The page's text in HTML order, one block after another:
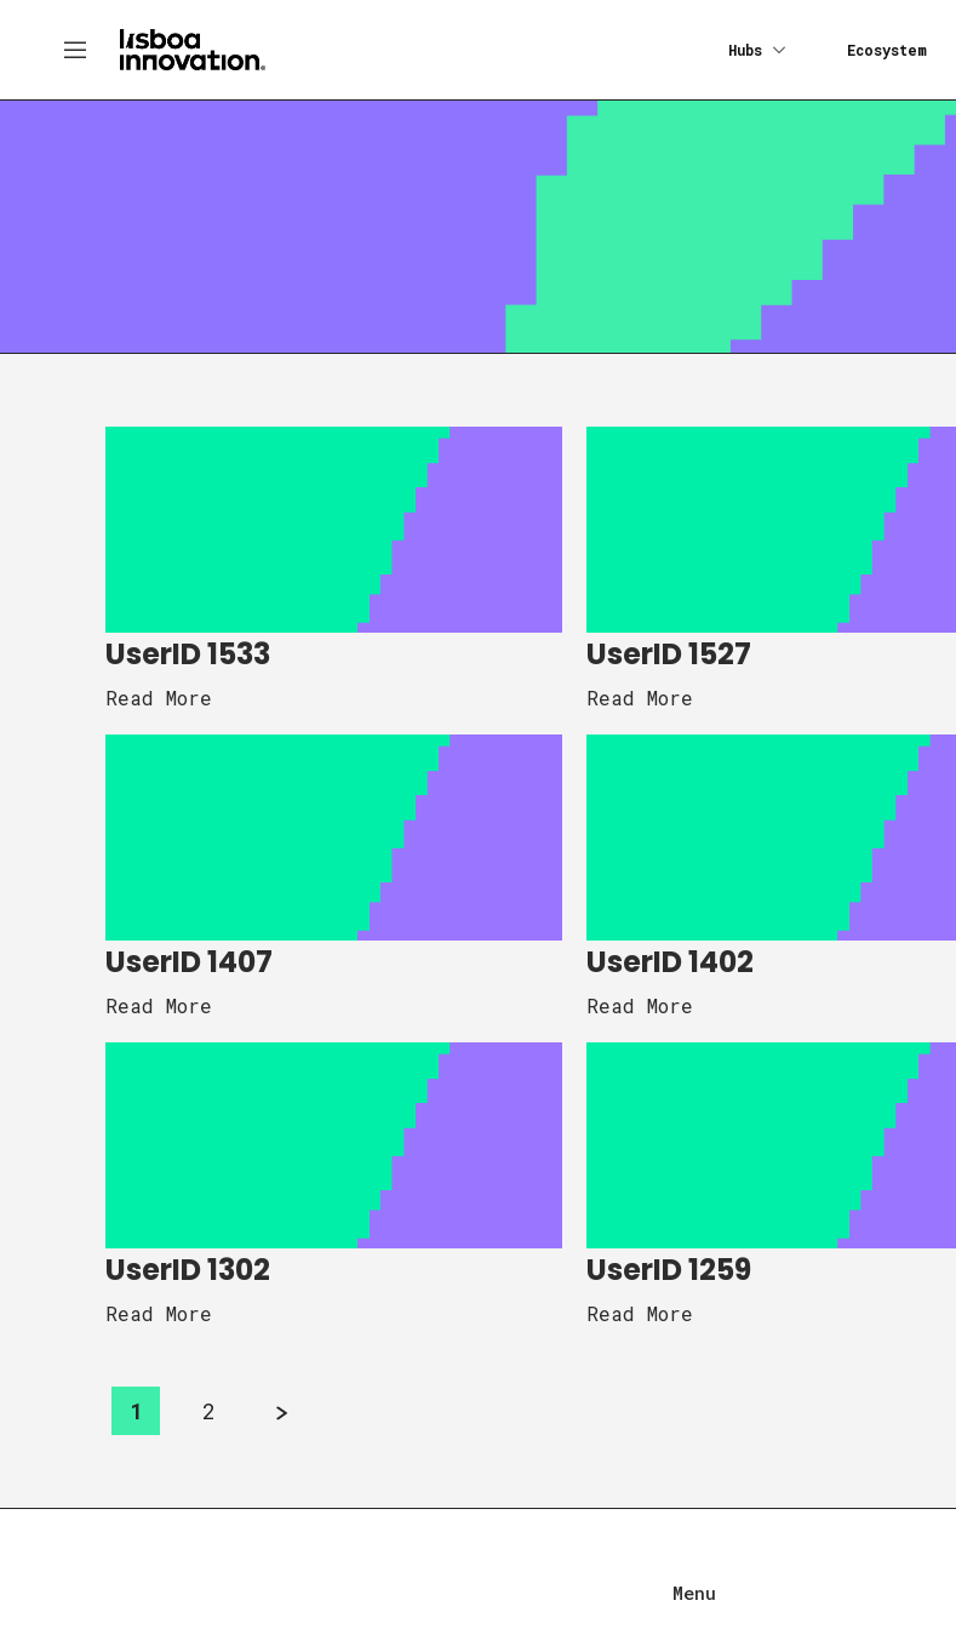
Hubs Ecosystem
UserID 1533
Read More
UserID 1527
Read More
UserID 1407
Read More
UserID 1402
Read More
UserID 1302
Read More
UserID 1259
Read More
1 2
Menu